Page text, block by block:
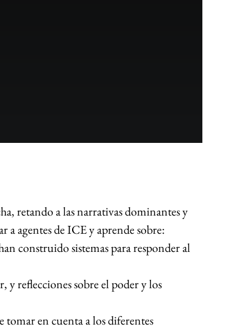
retando a las narrativas dominantes y
a agentes de ICE y aprende sobre:
construido sistemas para responder al
reflecciones sobre el poder y los
tomar en cuenta a los diferentes